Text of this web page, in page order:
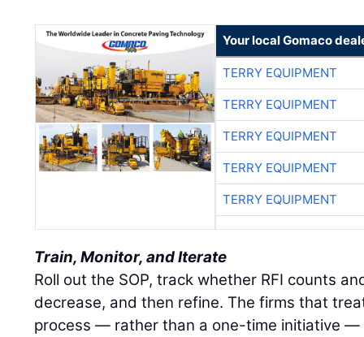
Your local Gomaco
TERRY EQUIPMENT
TERRY EQUIPMENT
TERRY EQUIPMENT
TERRY EQUIPMENT
TERRY EQUIPMENT
Train, Monitor, and Iterate
Roll out the SOP, track whether RFI counts
decrease, and then refine. The firms that
process — rather than a one-time initiative